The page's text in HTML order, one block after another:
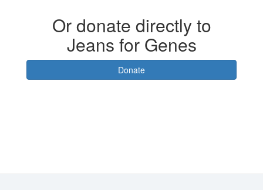
Or donate directly to
Jeans for Genes
Donate